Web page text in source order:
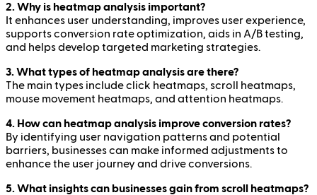
2. Why is heatmap analysis important?
It enhances user understanding, improves user experience,
supports conversion rate optimization, aids in A/B testing,
and helps develop targeted marketing strategies.
3. What types of heatmap analysis are there?
The main types include click heatmaps, scroll heatmaps,
mouse movement heatmaps, and attention heatmaps.
4. How can heatmap analysis improve conversion rates?
By identifying user navigation patterns and potential
barriers, businesses can make informed adjustments to
enhance the user journey and drive conversions.
5. What insights can businesses gain from scroll heatmaps?